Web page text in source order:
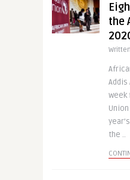
the
Addis
week
the ..